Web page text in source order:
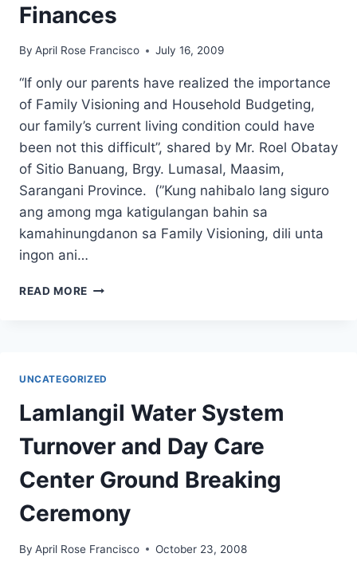
SCHOOL
Finances
By April Rose Francisco July 16, 2009
“If only our parents have realized the importance
of Family Visioning and Household Budgeting,
our family’s current living condition could have
been not this difficult”, shared by Mr. Roel Obatay
of Sitio Banuang, Brgy. Lumasal, Maasim,
Sarangani Province. (”Kung nahibalo lang siguro
ang among mga katigulangan bahin sa
kamahinungdanon sa Family Visioning, dili unta
ingon ani…
READ MORE FAMILY
UNCATEGORIZED
Lamlangil Water System
Turnover and Day Care
Center Ground Breaking
Ceremony
By April Rose Francisco October 23, 2008